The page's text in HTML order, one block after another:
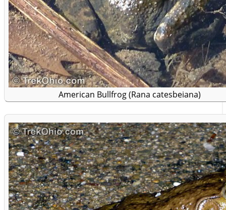
American Bullfrog (Rana catesbeiana)